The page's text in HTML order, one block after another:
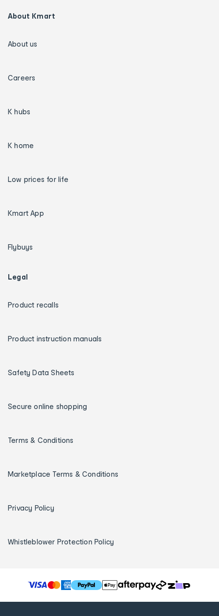
About Kmart
About us
Careers
K hubs
K home
Low prices for life
Kmart App
Flybuys
Legal
Product recalls
Product instruction manuals
Safety Data Sheets
Secure online shopping
Terms & Conditions
Marketplace Terms & Conditions
Privacy Policy
Whistleblower Protection Policy
T
h